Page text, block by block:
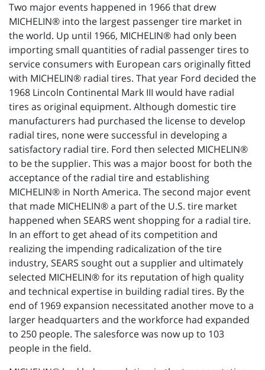
Two major events happened in 1966 that drew
MICHELIN® into the largest passenger tire market in
the world. Up until 1966, MICHELIN® had only been
importing small quantities of radial passenger tires to
service consumers with European cars originally fitted
with MICHELIN® radial tires. That year Ford decided the
1968 Lincoln Continental Mark III would have radial
tires as original equipment. Although domestic tire
manufacturers had purchased the license to develop
radial tires, none were successful in developing a
satisfactory radial tire. Ford then selected MICHELIN®
to be the supplier. This was a major boost for both the
acceptance of the radial tire and establishing
MICHELIN® in North America. The second major event
that made MICHELIN® a part of the U.S. tire market
happened when SEARS went shopping for a radial tire.
In an effort to get ahead of its competition and
realizing the impending radicalization of the tire
industry, SEARS sought out a supplier and ultimately
selected MICHELIN® for its reputation of high quality
and technical expertise in building radial tires. By the
end of 1969 expansion necessitated another move to a
larger headquarters and the workforce had expanded
to 250 people. The salesforce was now up to 103
people in the field.